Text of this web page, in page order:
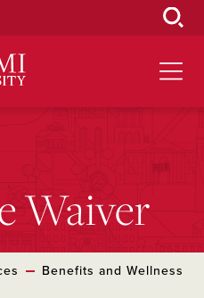
Waiver
Benefits and Wellness